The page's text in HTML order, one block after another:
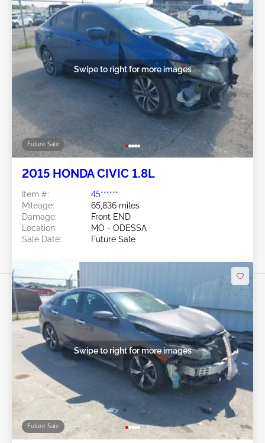
Future Sale
Swipe to right for more images
2015 HONDA CIVIC 1.8L
Item #:
45******
Mileage:
65,836 miles
Damage:
Front END
Location:
MO - ODESSA
Sale Date:
Future Sale
Future Sale
Swipe to right for more images